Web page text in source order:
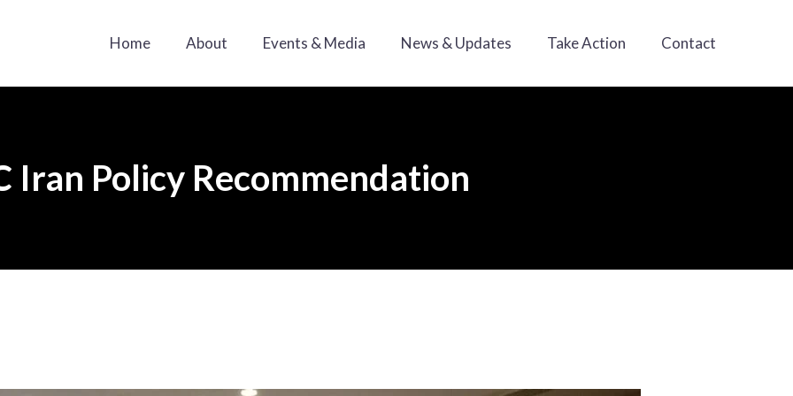
Home About Events & Media News & Updates Take Action Contact
Iran Policy Recommendation